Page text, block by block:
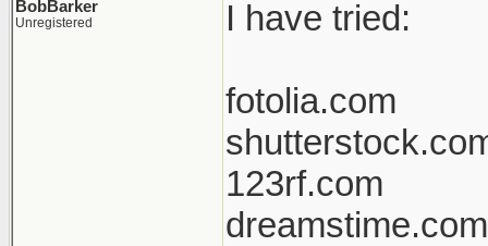
BobBarker
Unregistered I have tried:
fotolia.com
123rf.com
dreamstime.com